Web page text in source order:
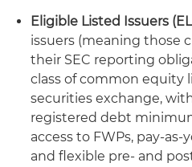
Eligible Listed Issuers
issuers (meaning those
their SEC reporting
class of common equity
securities exchange,
registered debt
access to FWPs, pay-
and flexible pre- and